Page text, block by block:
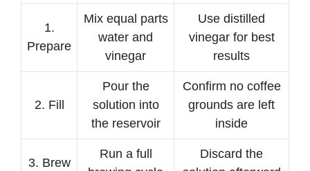
1.
Prepare
Mix equal parts
water and
vinegar
Use distilled
vinegar for best
results
2. Fill
Pour the
solution into
the reservoir
Confirm no coffee
grounds are left
inside
3. Brew
Run a full
Discard the